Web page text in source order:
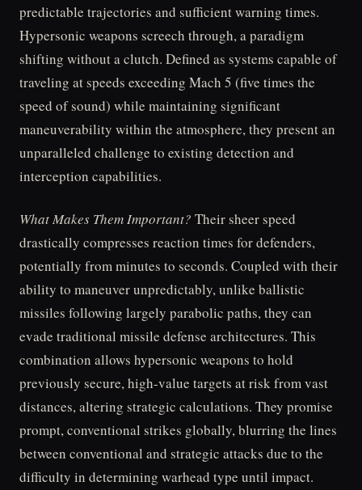
predictable trajectories and sufficient warning times.
Hypersonic weapons screech through, a paradigm
shifting without a clutch. Defined as systems capable of
traveling at speeds exceeding Mach 5 (five times the
speed of sound) while maintaining significant
maneuverability within the atmosphere, they present an
unparalleled challenge to existing detection and
interception capabilities.
What Makes Them Important? Their sheer speed
drastically compresses reaction times for defenders,
potentially from minutes to seconds. Coupled with their
ability to maneuver unpredictably, unlike ballistic
missiles following largely parabolic paths, they can
evade traditional missile defense architectures. This
combination allows hypersonic weapons to hold
previously secure, high-value targets at risk from vast
distances, altering strategic calculations. They promise
prompt, conventional strikes globally, blurring the lines
between conventional and strategic attacks due to the
difficulty in determining warhead type until impact.